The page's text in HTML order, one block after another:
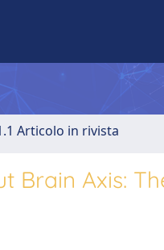
Articolo in rivista
Brain Axis: